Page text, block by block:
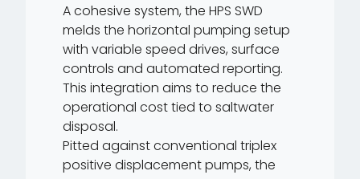
A cohesive system, the HPS SWD
melds the horizontal pumping setup
with variable speed drives, surface
controls and automated reporting.
This integration aims to reduce the
operational cost tied to saltwater
disposal.
Pitted against conventional triplex
positive displacement pumps, the